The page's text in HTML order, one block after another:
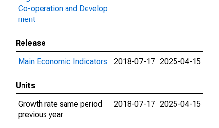
Co-operation and Develop
ment
Release
Main Economic Indicators
2018-07-17 2025-04-15
Units
Growth rate same period
previous year
2018-07-17 2025-04-15